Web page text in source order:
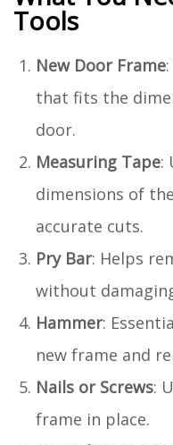
Tools
New Door Frame
that fits the
door.
Measuring Tape:
dimensions of
accurate cuts.
Pry Bar: Helps
without
Hammer:
new frame and
Nails or Screws:
frame in place.